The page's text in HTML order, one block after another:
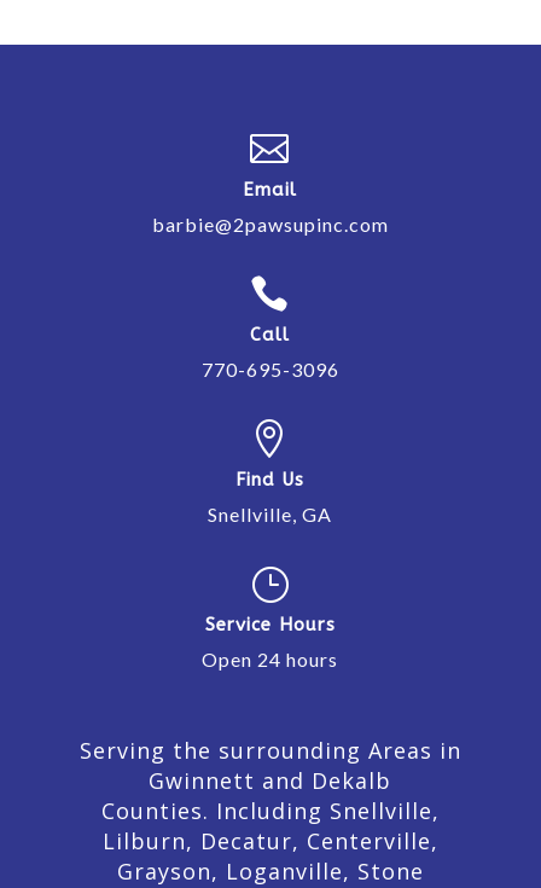

Email
barbie@2pawsupinc.com

Call
770-695-3096

Find Us
Snellville, GA
}
Service Hours
Open 24 hours
Serving the surrounding Areas in
Gwinnett and Dekalb
Counties. Including Snellville,
Lilburn, Decatur, Centerville,
Grayson, Loganville, Stone